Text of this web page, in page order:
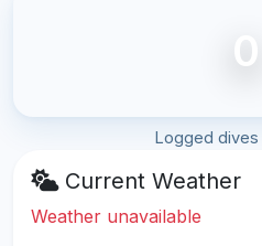
0
Logged
Current Weather
Weather unavailable